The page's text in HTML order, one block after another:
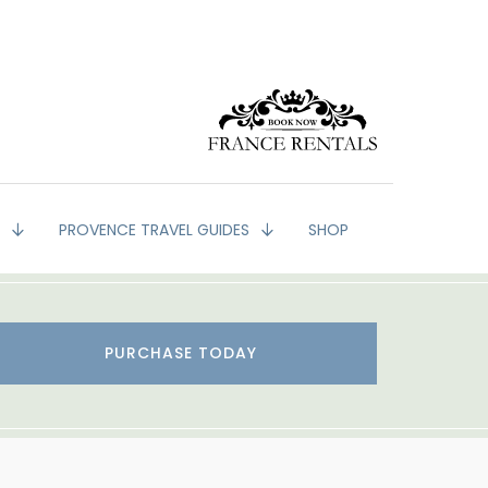
PROVENCE TRAVEL GUIDES SHOP
PURCHASE TODAY